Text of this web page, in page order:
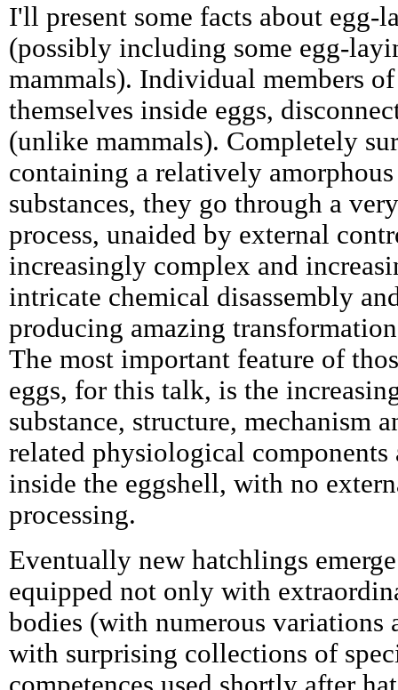
I'll present some facts about egg-
(possibly including some egg-
mammals). Individual members of
themselves inside eggs,
(unlike mammals). Completely
containing a relatively
substances, they go through a
process, unaided by external
increasingly complex and
intricate chemical disassembly
producing amazing
The most important feature of
eggs, for this talk, is the
substance, structure, mechanism
related physiological components
inside the eggshell, with no
processing.
Eventually new hatchlings
equipped not only with
bodies (with numerous variations
with surprising collections of